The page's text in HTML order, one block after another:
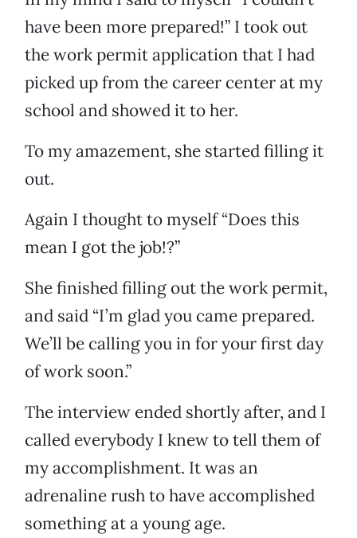
have been more prepared!” I took out
the work permit application that I had
picked up from the career center at my
school and showed it to her.
To my amazement, she started filling it
out.
Again I thought to myself “Does this
mean I got the job!?”
She finished filling out the work permit,
and said “I’m glad you came prepared.
We’ll be calling you in for your first day
of work soon.”
The interview ended shortly after, and I
called everybody I knew to tell them of
my accomplishment. It was an
adrenaline rush to have accomplished
something at a young age.